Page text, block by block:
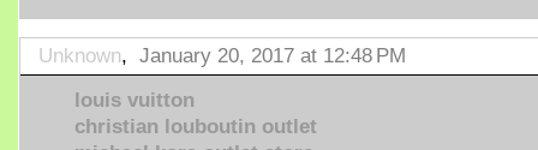
Unknown, January 20, 2017 at 12:48 PM
louis vuitton
christian louboutin outlet